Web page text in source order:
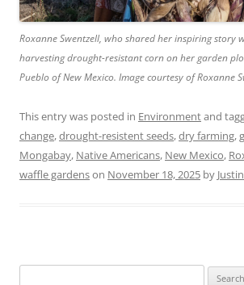
Roxanne Swentzell, who shared her inspiring story
harvesting drought-resistant corn on her garden
Pueblo of New Mexico. Image courtesy of Roxanne
This entry was posted in Environmentand
change,drought-resistent seeds,dry farming,
Mongabay, Native Americans, New Mexico,
waffle gardenson November 18, 2025 by